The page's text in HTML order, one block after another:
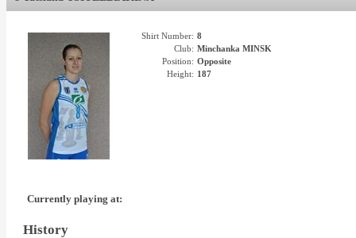
Shirt Number: 8
Club: Minchanka MINSK
Position: Opposite
Height: 187
Currently playing at:
History